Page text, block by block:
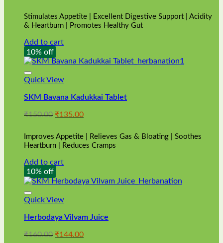
was:
₹100.00.
is:
₹90.00.
Stimulates Appetite | Excellent Digestive Support | Acidity
& Heartburn | Promotes Healthy Gut
Add to cart
10% off
Quick View
SKM Bavana Kadukkai Tablet
₹150.00 Original
was:
₹150.00.
₹135.00Current
is:
₹135.00.
Improves Appetite | Relieves Gas & Bloating | Soothes
Heartburn | Reduces Cramps
Add to cart
10% off
Quick View
Herbodaya Vilvam Juice
₹160.00 Original
₹144.00Current